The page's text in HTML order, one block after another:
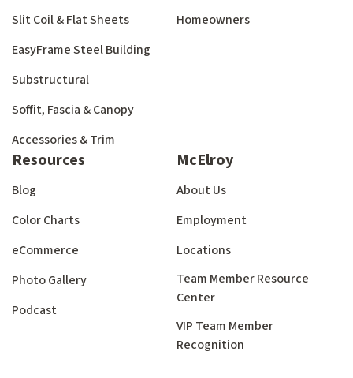
Slit Coil & Flat Sheets
EasyFrame Steel Building
Substructural
Soffit, Fascia & Canopy
Accessories & Trim
Homeowners
Resources
Blog
Color Charts
eCommerce
Photo Gallery
Podcast
McElroy
About Us
Employment
Locations
Team Member Resource
Center
VIP Team Member
Recognition